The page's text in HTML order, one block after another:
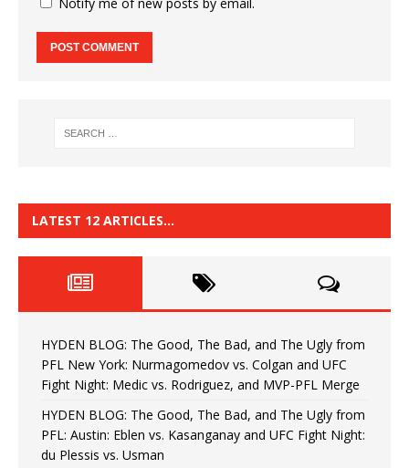
LATEST 12 ARTICLES…
HYDEN BLOG: The Good, The Bad, and The Ugly from
PFL New York: Nurmagomedov vs. Colgan and UFC
Fight Night: Medic vs. Rodriguez, and MVP-PFL Merge
HYDEN BLOG: The Good, The Bad, and The Ugly from
PFL: Austin: Eblen vs. Kasanganay and UFC Fight Night:
du Plessis vs. Usman